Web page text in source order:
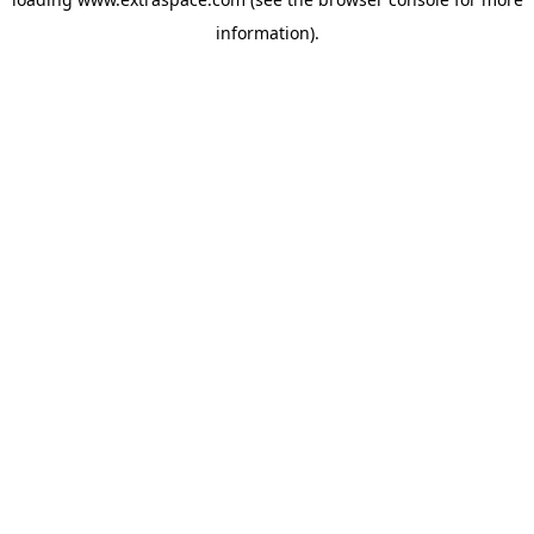
information).